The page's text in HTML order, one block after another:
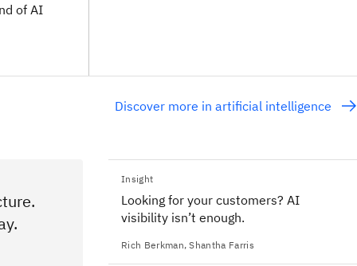
of AI
Discover more in artificial intelligence
Insight
Looking for your customers? AI
visibility isn’t enough.
Rich Berkman,Shantha Farris